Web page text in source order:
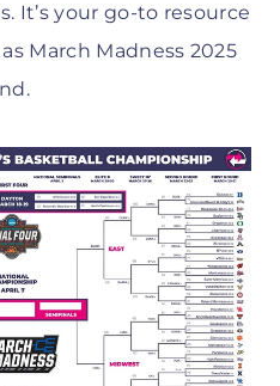
It’s your go-to resource
March Madness 2025